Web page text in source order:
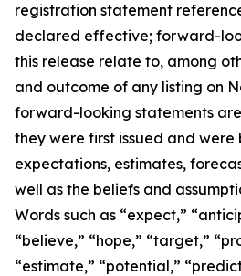
registration statement
declared effective; forward-
this release relate to, among
and outcome of any listing on
forward-looking statements
they were first issued and were
expectations, estimates,
well as the beliefs and
Words such as “expect,”
“believe,” “hope,” “target,”
“estimate,” “potential,”